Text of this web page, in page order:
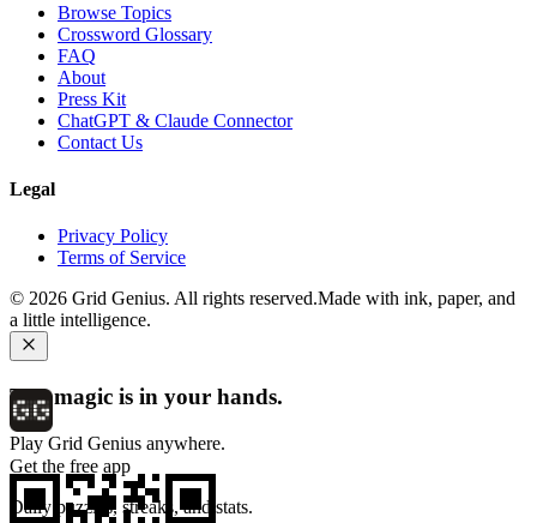
Browse Topics
Crossword Glossary
FAQ
About
Press Kit
ChatGPT & Claude Connector
Contact Us
Legal
Privacy Policy
Terms of Service
© 2026 Grid Genius. All rights reserved.Made with ink, paper, and
a little intelligence.
The magic is in your hands.
Play Grid Genius anywhere.
Get the free app
Daily puzzles, streaks, and stats.